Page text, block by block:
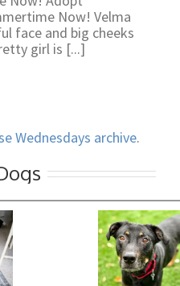
Now! Velma
face and big cheeks
girl is [...]
Wednesdays archive.